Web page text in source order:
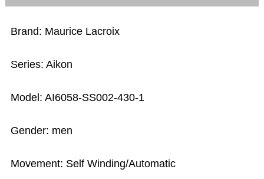
Brand: Maurice Lacroix
Series: Aikon
Model: AI6058-SS002-430-1
Gender: men
Movement: Self Winding/Automatic